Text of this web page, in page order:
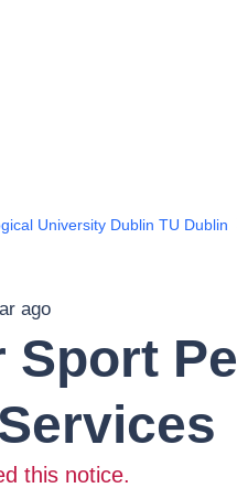
University Dublin TU Dublin
ago
Sport
this notice.